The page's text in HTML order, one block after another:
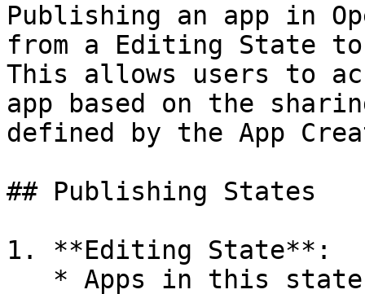
Publishing an app in
from a Editing State
This allows users to
app based on the
defined by the App
## Publishing States
1. **Editing State**: